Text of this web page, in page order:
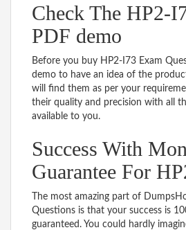
Check The HP2-
PDF demo
Before you buy HP2-I73 Exam
demo to have an idea of the
will find them as per your
their quality and precision with all
available to you.
Success With
Guarantee For
The most amazing part of
Questions is that your success is
guaranteed. You could hardly